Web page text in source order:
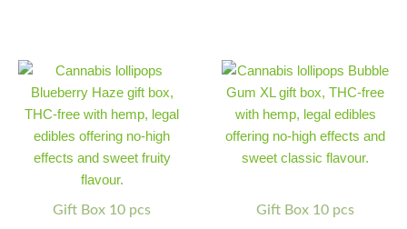
Gift Box 10 pcs
Cannabis
Lollipops
–
Blueberry
Haze
quantity
Gift Box 10 pcs
Cannabis
Lollipops
–
Bubble
Box